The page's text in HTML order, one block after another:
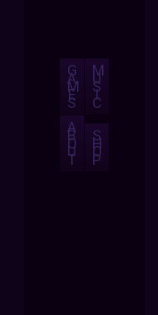
G
A
M
E
S
M
U
S
I
C
A
B
O
U
T
S
H
O
P